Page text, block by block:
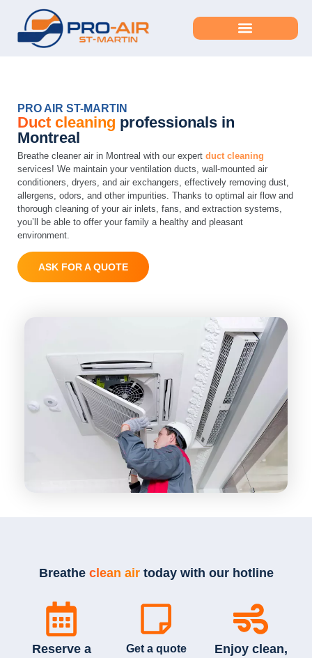
PRO AIR ST-MARTIN
Duct cleaning professionals in
Montreal
Breathe cleaner air in Montreal with our expert duct cleaning
services! We maintain your ventilation ducts, wall-mounted air
conditioners, dryers, and air exchangers, effectively removing dust,
allergens, odors, and other impurities. Thanks to optimal air flow and
thorough cleaning of your air inlets, fans, and extraction systems,
you’ll be able to offer your family a healthy and pleasant
environment.
ASK FOR A QUOTE
Breathe clean airtoday with our hotline
Reserve a
Get a quote
Enjoy clean,